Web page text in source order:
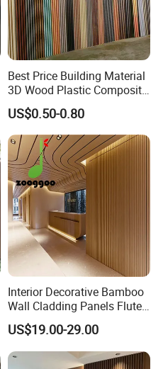
Best Price Building Material
3D Wood Plastic Composite
Fluted Decorative Acoustic
Ceiling Interior/Exterior
PVC/WPC Wall Panel
US$0.50-0.80
Interior Decorative Bamboo
Wall Cladding Panels Fluted
Bamboo Wall Panel
US$19.00-29.00